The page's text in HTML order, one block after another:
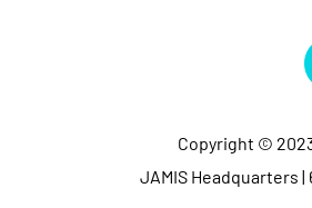
Copyright ©
JAMIS Headquarters |